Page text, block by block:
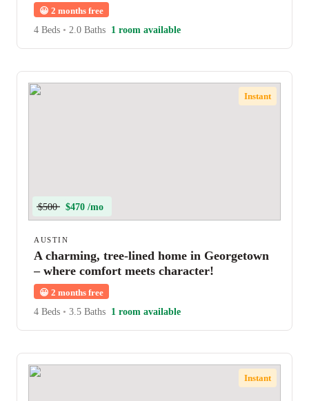
😀 2 months free
4 Beds • 2.0 Baths 1 room available
Instant
$500 $470 /mo
AUSTIN
A charming, tree-lined home in Georgetown
– where comfort meets character!
😀 2 months free
4 Beds • 3.5 Baths 1 room available
Instant